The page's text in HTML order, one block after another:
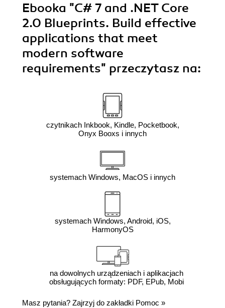
Ebooka "C# 7 and .NET Core
2.0 Blueprints. Build effective
applications that meet
modern software
requirements" przeczytasz na:
czytnikach Inkbook, Kindle, Pocketbook,
Onyx Booxs i innych
systemach Windows, MacOS i innych
systemach Windows, Android, iOS,
HarmonyOS
na dowolnych urządzeniach i aplikacjach
obsługujących formaty: PDF, EPub, Mobi
Masz pytania? Zajrzyj do zakładki Pomoc »